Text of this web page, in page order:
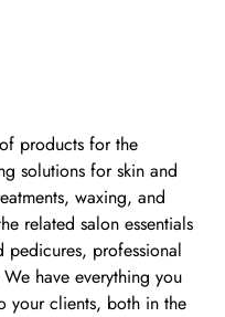
products for the
solutions for skin and
waxing, and
related salon essentials
pedicures, professional
have everything you
your clients, both in the